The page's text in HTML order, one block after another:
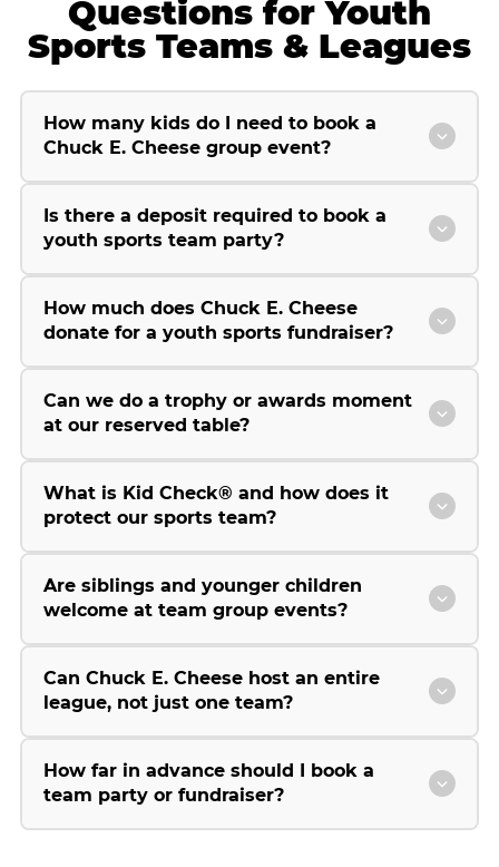
Questions for Youth
Sports Teams & Leagues
How many kids do I need to book a
Chuck E. Cheese group event?
Is there a deposit required to book a
youth sports team party?
How much does Chuck E. Cheese
donate for a youth sports fundraiser?
Can we do a trophy or awards moment
at our reserved table?
What is Kid Check® and how does it
protect our sports team?
Are siblings and younger children
welcome at team group events?
Can Chuck E. Cheese host an entire
league, not just one team?
How far in advance should I book a
team party or fundraiser?